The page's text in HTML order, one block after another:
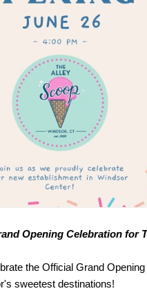
Opening Celebration for
the Official Grand Opening
sweetest destinations!